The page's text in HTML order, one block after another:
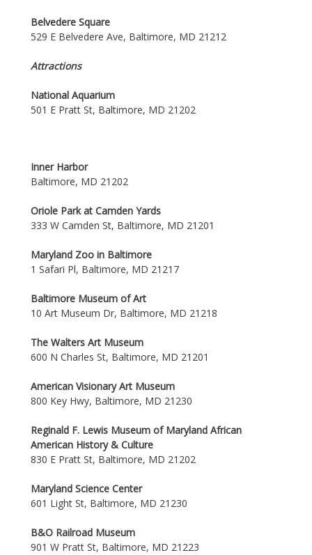
Belvedere Square
529 E Belvedere Ave, Baltimore, MD 21212
Attractions
National Aquarium
501 E Pratt St, Baltimore, MD 21202
Inner Harbor
Baltimore, MD 21202
Oriole Park at Camden Yards
333 W Camden St, Baltimore, MD 21201
Maryland Zoo in Baltimore
1 Safari Pl, Baltimore, MD 21217
Baltimore Museum of Art
10 Art Museum Dr, Baltimore, MD 21218
The Walters Art Museum
600 N Charles St, Baltimore, MD 21201
American Visionary Art Museum
800 Key Hwy, Baltimore, MD 21230
Reginald F. Lewis Museum of Maryland African
American History & Culture
830 E Pratt St, Baltimore, MD 21202
Maryland Science Center
601 Light St, Baltimore, MD 21230
B&O Railroad Museum
901 W Pratt St, Baltimore, MD 21223